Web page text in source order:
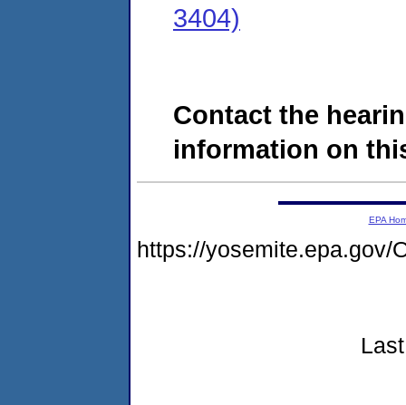
3404)
Contact the
information on
EPA
https://yosemite.epa.gov/